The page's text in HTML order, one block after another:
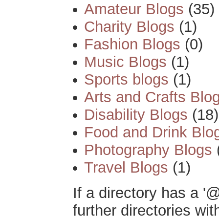
Amateur Blogs (35)
Charity Blogs (1)
Fashion Blogs (0)
Music Blogs (1)
Sports blogs (1)
Arts and Crafts
Disability Blogs (18)
Food and Drink
Photography Blogs
Travel Blogs (1)
If a directory has a
further directories